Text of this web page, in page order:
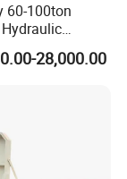
60-100ton
Gooseneck
Semi
Machinery
28,000.00